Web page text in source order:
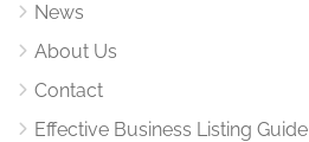
News
About Us
Contact
Effective Business Listing Guide